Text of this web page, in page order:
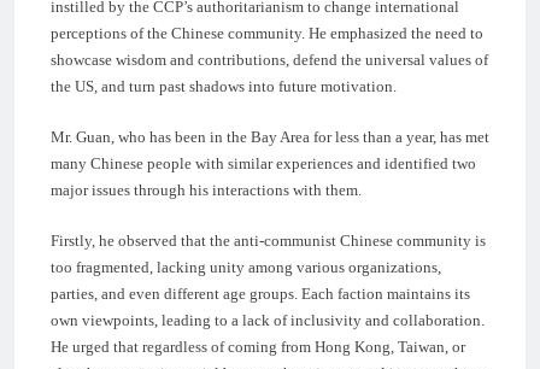
instilled by the CCP’s authoritarianism to change international
perceptions of the Chinese community. He emphasized the need to
showcase wisdom and contributions, defend the universal values of
the US, and turn past shadows into future motivation.
Mr. Guan, who has been in the Bay Area for less than a year, has met
many Chinese people with similar experiences and identified two
major issues through his interactions with them.
Firstly, he observed that the anti-communist Chinese community is
too fragmented, lacking unity among various organizations,
parties, and even different age groups. Each faction maintains its
own viewpoints, leading to a lack of inclusivity and collaboration.
He urged that regardless of coming from Hong Kong, Taiwan, or